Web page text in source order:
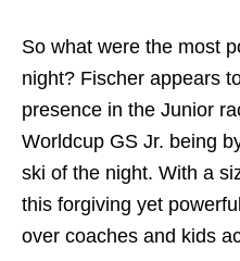
So what were the most
night? Fischer appears
presence in the Junior
Worldcup GS Jr. being
ski of the night. With a
this forgiving yet
over coaches and kids